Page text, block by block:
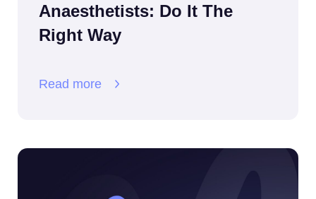
Anaesthetists: Do It The
Right Way
Read more